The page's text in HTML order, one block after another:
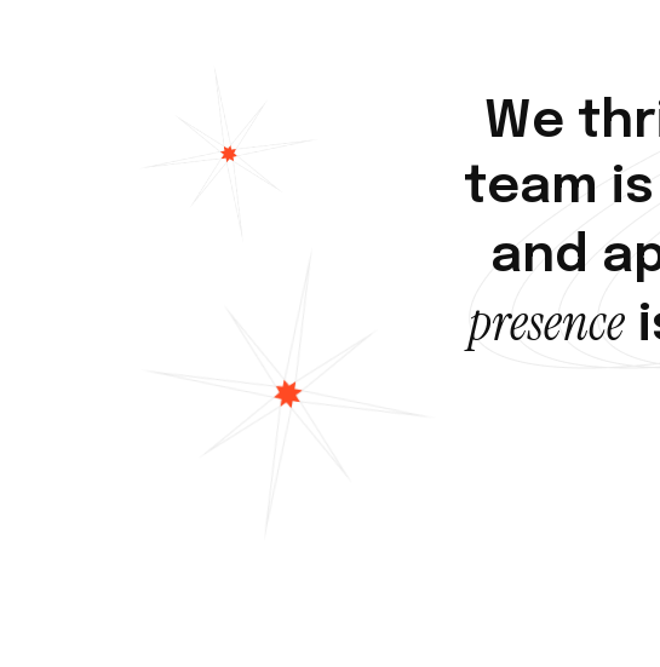
We thr
team is
and a
presence i